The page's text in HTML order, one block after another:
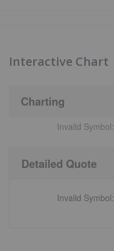
Interactive Chart
Charting
Invalid Symbol:
Detailed Quote
Invalid Symbol: